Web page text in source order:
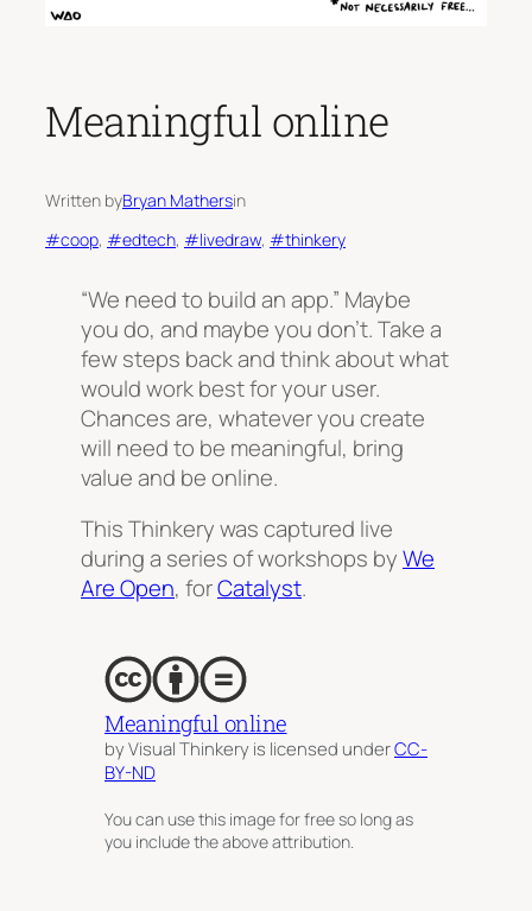
Meaningful online
Written byBryan Mathersin
#coop, #edtech, #livedraw, #thinkery
“We need to build an app.” Maybe
you do, and maybe you don’t. Take a
few steps back and think about what
would work best for your user.
Chances are, whatever you create
will need to be meaningful, bring
value and be online.
This Thinkery was captured live
during a series of workshops byWe
Are Open, forCatalyst.
Meaningful online
by Visual Thinkery is licensed underCC-
BY-ND
You can use this image for free so long as
you include the above attribution.